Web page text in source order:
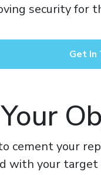
security for
Get In
Your
cement your
with your target